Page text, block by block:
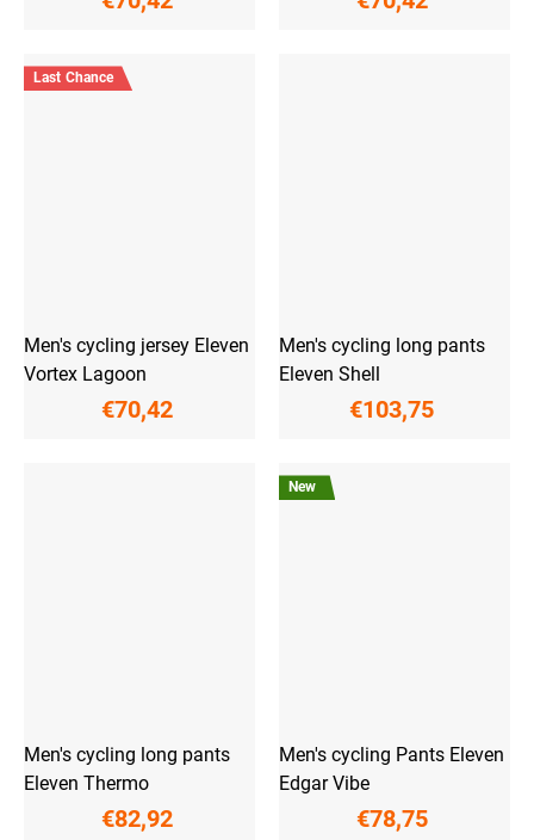
Last Chance
Men's cycling jersey Eleven
Vortex Lagoon
€70,42
Men's cycling long pants
Eleven Shell
€103,75
Men's cycling long pants
Eleven Thermo
€82,92
New
Men's cycling Pants Eleven
Edgar Vibe
€78,75